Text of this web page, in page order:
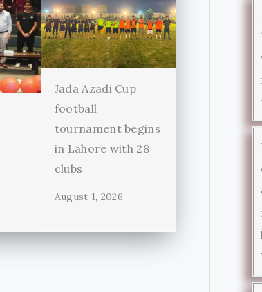
Jada Azadi Cup
football
tournament begins
in Lahore with 28
clubs
August 1, 2026